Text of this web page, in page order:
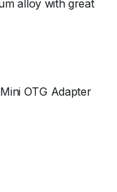
alloy with great
OTG Adapter